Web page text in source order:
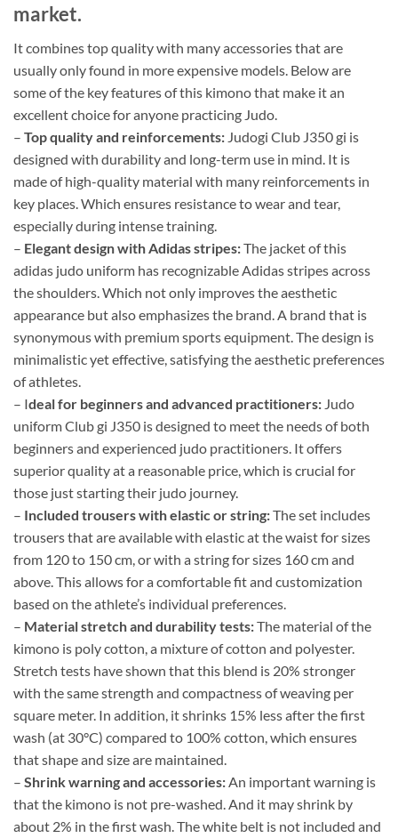
market.
It combines top quality with many accessories that are
usually only found in more expensive models. Below are
some of the key features of this kimono that make it an
excellent choice for anyone practicing Judo.
– Top quality and reinforcements: Judogi Club J350 gi is
designed with durability and long-term use in mind. It is
made of high-quality material with many reinforcements in
key places. Which ensures resistance to wear and tear,
especially during intense training.
– Elegant design with Adidas stripes:The jacket of this
adidas judo uniform has recognizable Adidas stripes across
the shoulders. Which not only improves the aesthetic
appearance but also emphasizes the brand. A brand that is
synonymous with premium sports equipment. The design is
minimalistic yet effective, satisfying the aesthetic preferences
of athletes.
– Ideal for beginners and advanced practitioners: Judo
uniform Club gi J350 is designed to meet the needs of both
beginners and experienced judo practitioners. It offers
superior quality at a reasonable price, which is crucial for
those just starting their judo journey.
– Included trousers with elastic or string:The set includes
trousers that are available with elastic at the waist for sizes
from 120 to 150 cm, or with a string for sizes 160 cm and
above. This allows for a comfortable fit and customization
based on the athlete’s individual preferences.
– Material stretch and durability tests:The material of the
kimono is poly cotton, a mixture of cotton and polyester.
Stretch tests have shown that this blend is 20% stronger
with the same strength and compactness of weaving per
square meter. In addition, it shrinks 15% less after the first
wash (at 30°C) compared to 100% cotton, which ensures
that shape and size are maintained.
– Shrink warning and accessories:An important warning is
that the kimono is not pre-washed. And it may shrink by
about 2% in the first wash. The white belt is not included and